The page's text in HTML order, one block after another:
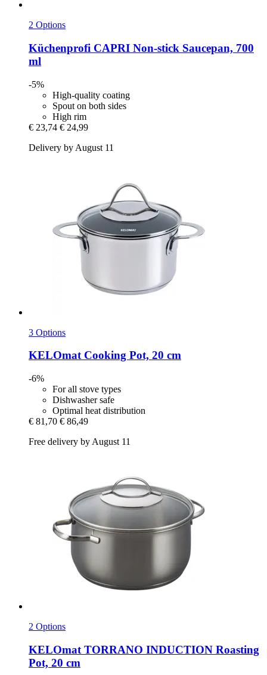
2 Options
Küchenprofi CAPRI Non-​stick Saucepan, 700
ml
-5%
High-quality coating
Spout on both sides
High rim
€ 23,74 € 24,99
Delivery by August 11
3 Options
KELOmatCooking Pot, 20 cm
-6%
For all stove types
Dishwasher safe
Optimal heat distribution
€ 81,70 € 86,49
Free delivery by August 11
2 Options
KELOmat TORRANO INDUCTION Roasting
Pot, 20 cm